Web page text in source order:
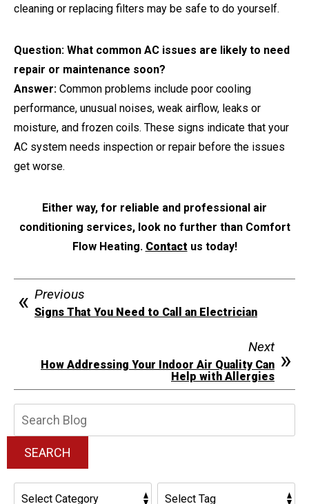
cleaning or replacing filters may be safe to do yourself.
Question: What common AC issues are likely to need
repair or maintenance soon?
Answer: Common problems include poor cooling
performance, unusual noises, weak airflow, leaks or
moisture, and frozen coils. These signs indicate that your
AC system needs inspection or repair before the issues
get worse.
Either way, for reliable and professional air
conditioning services, look no further than Comfort
Flow Heating. Contact us today!
Previous
Signs That You Need to Call an Electrician
Next
How Addressing Your Indoor Air Quality Can
Help with Allergies
SEARCH